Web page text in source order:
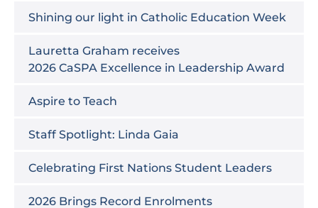
Shining our light in Catholic Education Week
Lauretta Graham receives
2026 CaSPA Excellence in Leadership Award
Aspire to Teach
Staff Spotlight: Linda Gaia
Celebrating First Nations Student Leaders
2026 Brings Record Enrolments